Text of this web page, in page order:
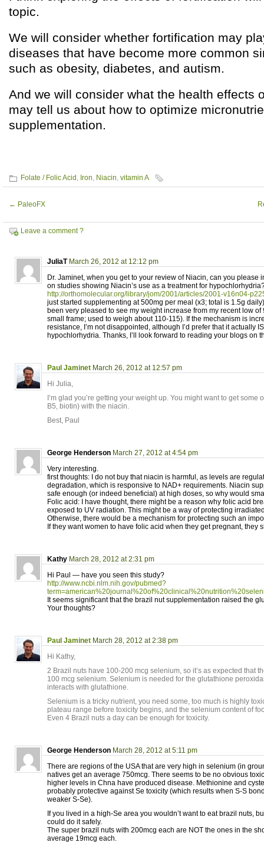
topic.
We will consider whether fortification may
diseases that have become more common
such as obesity, diabetes, and autism.
And we will consider what the health effects
may tell us about how to optimize
supplementation.
Folate / Folic Acid , Iron, Niacin, vitamin A
← PaleoFX
Leave a comment ?
JuliaT March 26, 2012 at 12:12 pm
Dr. Jaminet, when you get to your review of Niacin, can you please
on studies showing Niacin’s use as a treatment for
http://orthomolecular.org/library/jom/2001/articles/2001-v16n04-
just started supplementing at 500mg per meal (x3; total is 1.5g
been very pleased to see my weight increase from my recent low of
small frame; used to weigh about 110-115). If the mechanism is
resistance, I’m not disappointed, although I’d prefer that it actually
hypochlorhydria. Thanks, I’ll look forward to reading your blogs on
Paul Jaminet March 26, 2012 at 12:57 pm
Hi Julia,
I’m glad you’re getting your weight up. You might want to get some
B5, biotin) with the niacin.
Best, Paul
George Henderson March 27, 2012 at 4:54 pm
Very interesting.
first thoughts: I do not buy that niacin is harmful, as levels are
degradation, which is responsive to NAD+ requirements. Niacin
safe enough (or indeed beneficial) at high doses, so why would
Folic acid: I have thought, there might be a reason why folic acid
exposed to UV radiation. This might be a way of protecting
Otherwise, there would be a mechanism for protecting such an
If they want women to have folic acid when they get pregnant, they
Kathy March 28, 2012 at 2:31 pm
Hi Paul — have you seen this study?
http://www.ncbi.nlm.nih.gov/pubmed?
It seems significant that the brazil nut supplementation raised the
Your thoughts?
Paul Jaminet March 28, 2012 at 2:38 pm
Hi Kathy,
2 Brazil nuts have 100-200 mcg selenium, so it’s as expected that
100 mcg selenium. Selenium is needed for the glutathione
interacts with glutathione.
Selenium is a tricky nutrient, you need some, too much is highly
plateau range before toxicity begins, and the selenium content of
Even 4 Brazil nuts a day can be enough for toxicity.
George Henderson March 28, 2012 at 5:11 pm
There are regions of the USA that are very high in selenium (in
natives get an average 750mcg. There seems to be no obvious
higher levels in Chna have produced disease. Methionine and
probably protective against Se toxicity (which results when S-S
weaker S-Se).
If you lived in a high-Se area you wouldn’t want to eat brazil nuts,
could do it safely.
The super brazil nuts with 200mcg each are NOT the ones in the
average 19mcg each.